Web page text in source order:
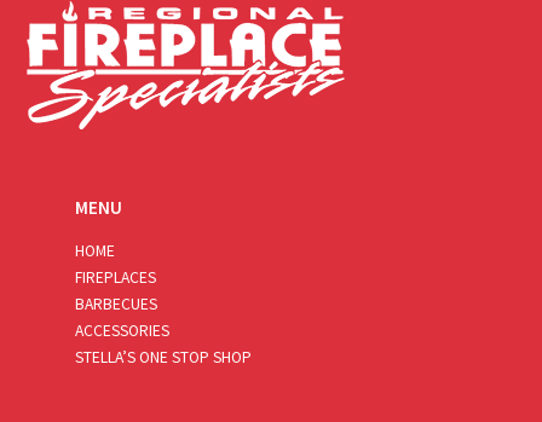
MENU
HOME
FIREPLACES
BARBECUES
ACCESSORIES
STELLA’S ONE STOP SHOP